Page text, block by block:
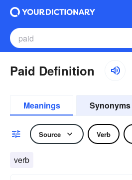
Paid Definition
Meanings Synonyms
Source Verb
verb